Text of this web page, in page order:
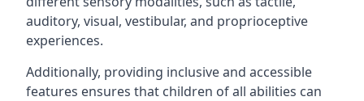
auditory, visual, vestibular, and proprioceptive
experiences.
Additionally, providing inclusive and accessible
features ensures that children of all abilities can